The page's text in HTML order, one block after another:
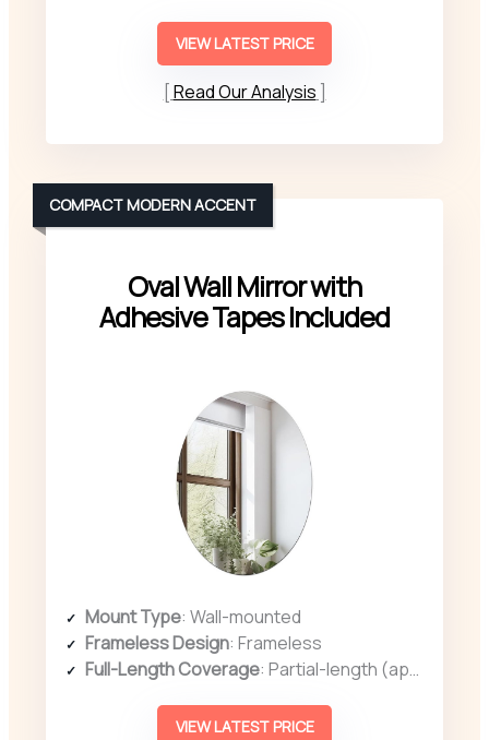
VIEW LATEST PRICE
Read Our Analysis
Oval Wall Mirror with
Adhesive Tapes Included
COMPACT MODERN ACCENT
Mount Type: Wall-mounted
Frameless Design: Frameless
Full-Length Coverage: Partial-length (approx. 15.7″ x 11.81″)
VIEW LATEST PRICE